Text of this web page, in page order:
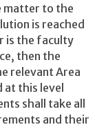
matter to the
is reached
is the faculty
then the
relevant Area
at this level
shall take all
and their